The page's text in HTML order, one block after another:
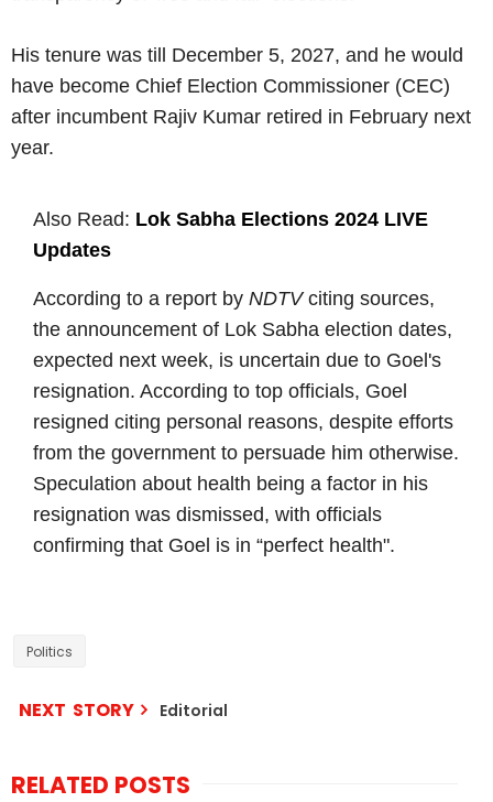
His tenure was till December 5, 2027, and he would
have become Chief Election Commissioner (CEC)
after incumbent Rajiv Kumar retired in February next
year.
Also Read: Lok Sabha Elections 2024 LIVE
Updates
According to a report by NDTVciting sources,
the announcement of Lok Sabha election dates,
expected next week, is uncertain due to Goel's
resignation. According to top officials, Goel
resigned citing personal reasons, despite efforts
from the government to persuade him otherwise.
Speculation about health being a factor in his
resignation was dismissed, with officials
confirming that Goel is in “perfect health".
Politics
NEXT STORY Editorial
RELATED POSTS